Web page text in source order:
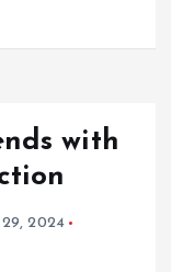
with
29, 2024